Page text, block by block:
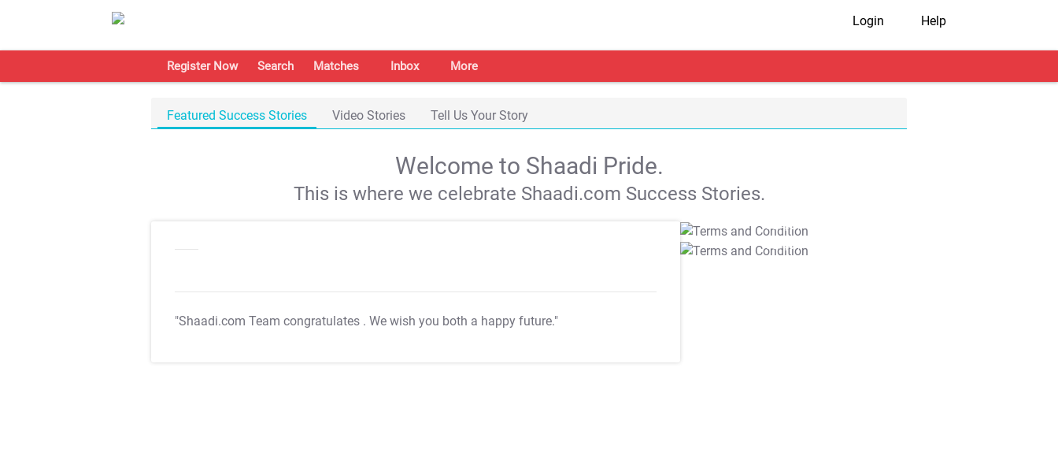
Login Help
Register Now Search Matches Inbox More
Featured Success Stories Video Stories Tell Us Your Story
Welcome to Shaadi Pride.
This is where we celebrate Shaadi.com Success Stories.
"Shaadi.com Team congratulates . We wish you both a happy future."
T&C Apply
T&C Apply